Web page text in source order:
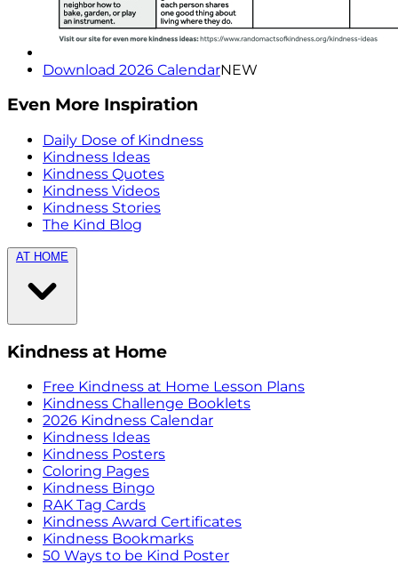
Download 2026 CalendarNEW
Even More Inspiration
Daily Dose of Kindness
Kindness Ideas
Kindness Quotes
Kindness Videos
Kindness Stories
The Kind Blog
AT HOME
Kindness at Home
Free Kindness at Home Lesson Plans
Kindness Challenge Booklets
2026 Kindness Calendar
Kindness Ideas
Kindness Posters
Coloring Pages
Kindness Bingo
RAK Tag Cards
Kindness Award Certificates
Kindness Bookmarks
50 Ways to be Kind Poster